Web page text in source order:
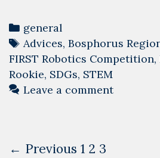
Categories
general
Tags
Advices, Bosphorus
FIRST Robotics Competition,
Rookie, SDGs, STEM
Leave a comment
Post
← Previous 1 2 3